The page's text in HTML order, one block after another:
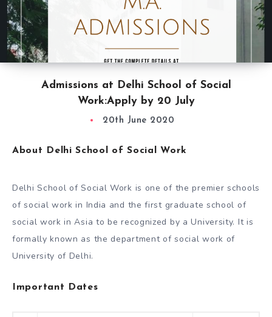
Admissions at Delhi School of Social
Work:Apply by 20 July
20th June 2020
About Delhi School of Social Work
Delhi School of Social Work is one of the premier schools
of social work in India and the first graduate school of
social work in Asia to be recognized by a University. It is
formally known as the department of social work of
University of Delhi.
Important Dates